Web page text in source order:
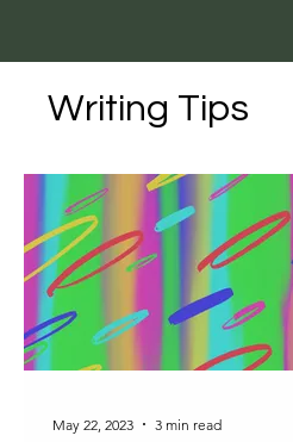
Writing Tips
Lifestyle
May 22, 2023 3 min read